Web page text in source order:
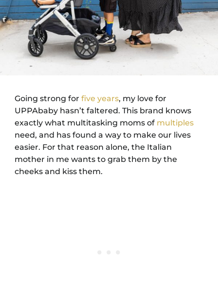
Going strong for five years, my love for
UPPAbaby hasn’t faltered. This brand knows
exactly what multitasking moms of multiples
need, and has found a way to make our lives
easier. For that reason alone, the Italian
mother in me wants to grab them by the
cheeks and kiss them.